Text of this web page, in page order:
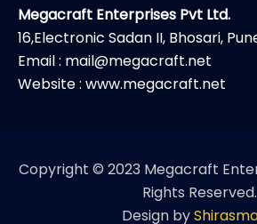
Megacraft Enterprises Pvt Ltd.
16,Electronic Sadan II, Bhosari,
Email : mail@megacraft.net
Website : www.megacraft.net
Copyright © 2023 Megacraft
Rights Reserved.
Design by